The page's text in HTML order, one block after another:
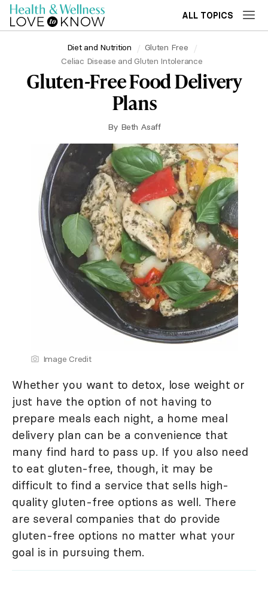
ALL TOPICS
Diet and Nutrition
Gluten Free
Celiac Disease and Gluten Intolerance
Gluten-Free Food Delivery
Plans
By Beth Asaff
Image Credit
Whether you want to detox, lose weight or
just have the option of not having to
prepare meals each night, a home meal
delivery plan can be a convenience that
many find hard to pass up. If you also need
to eat gluten-free, though, it may be
difficult to find a service that sells high-
quality gluten-free options as well. There
are several companies that do provide
gluten-free options no matter what your
goal is in pursuing them.